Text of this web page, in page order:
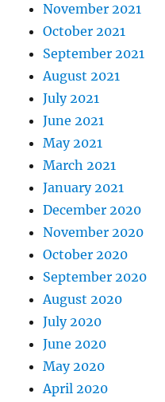
November 2021
October 2021
September 2021
August 2021
July 2021
June 2021
May 2021
March 2021
January 2021
December 2020
November 2020
October 2020
September 2020
August 2020
July 2020
June 2020
May 2020
April 2020